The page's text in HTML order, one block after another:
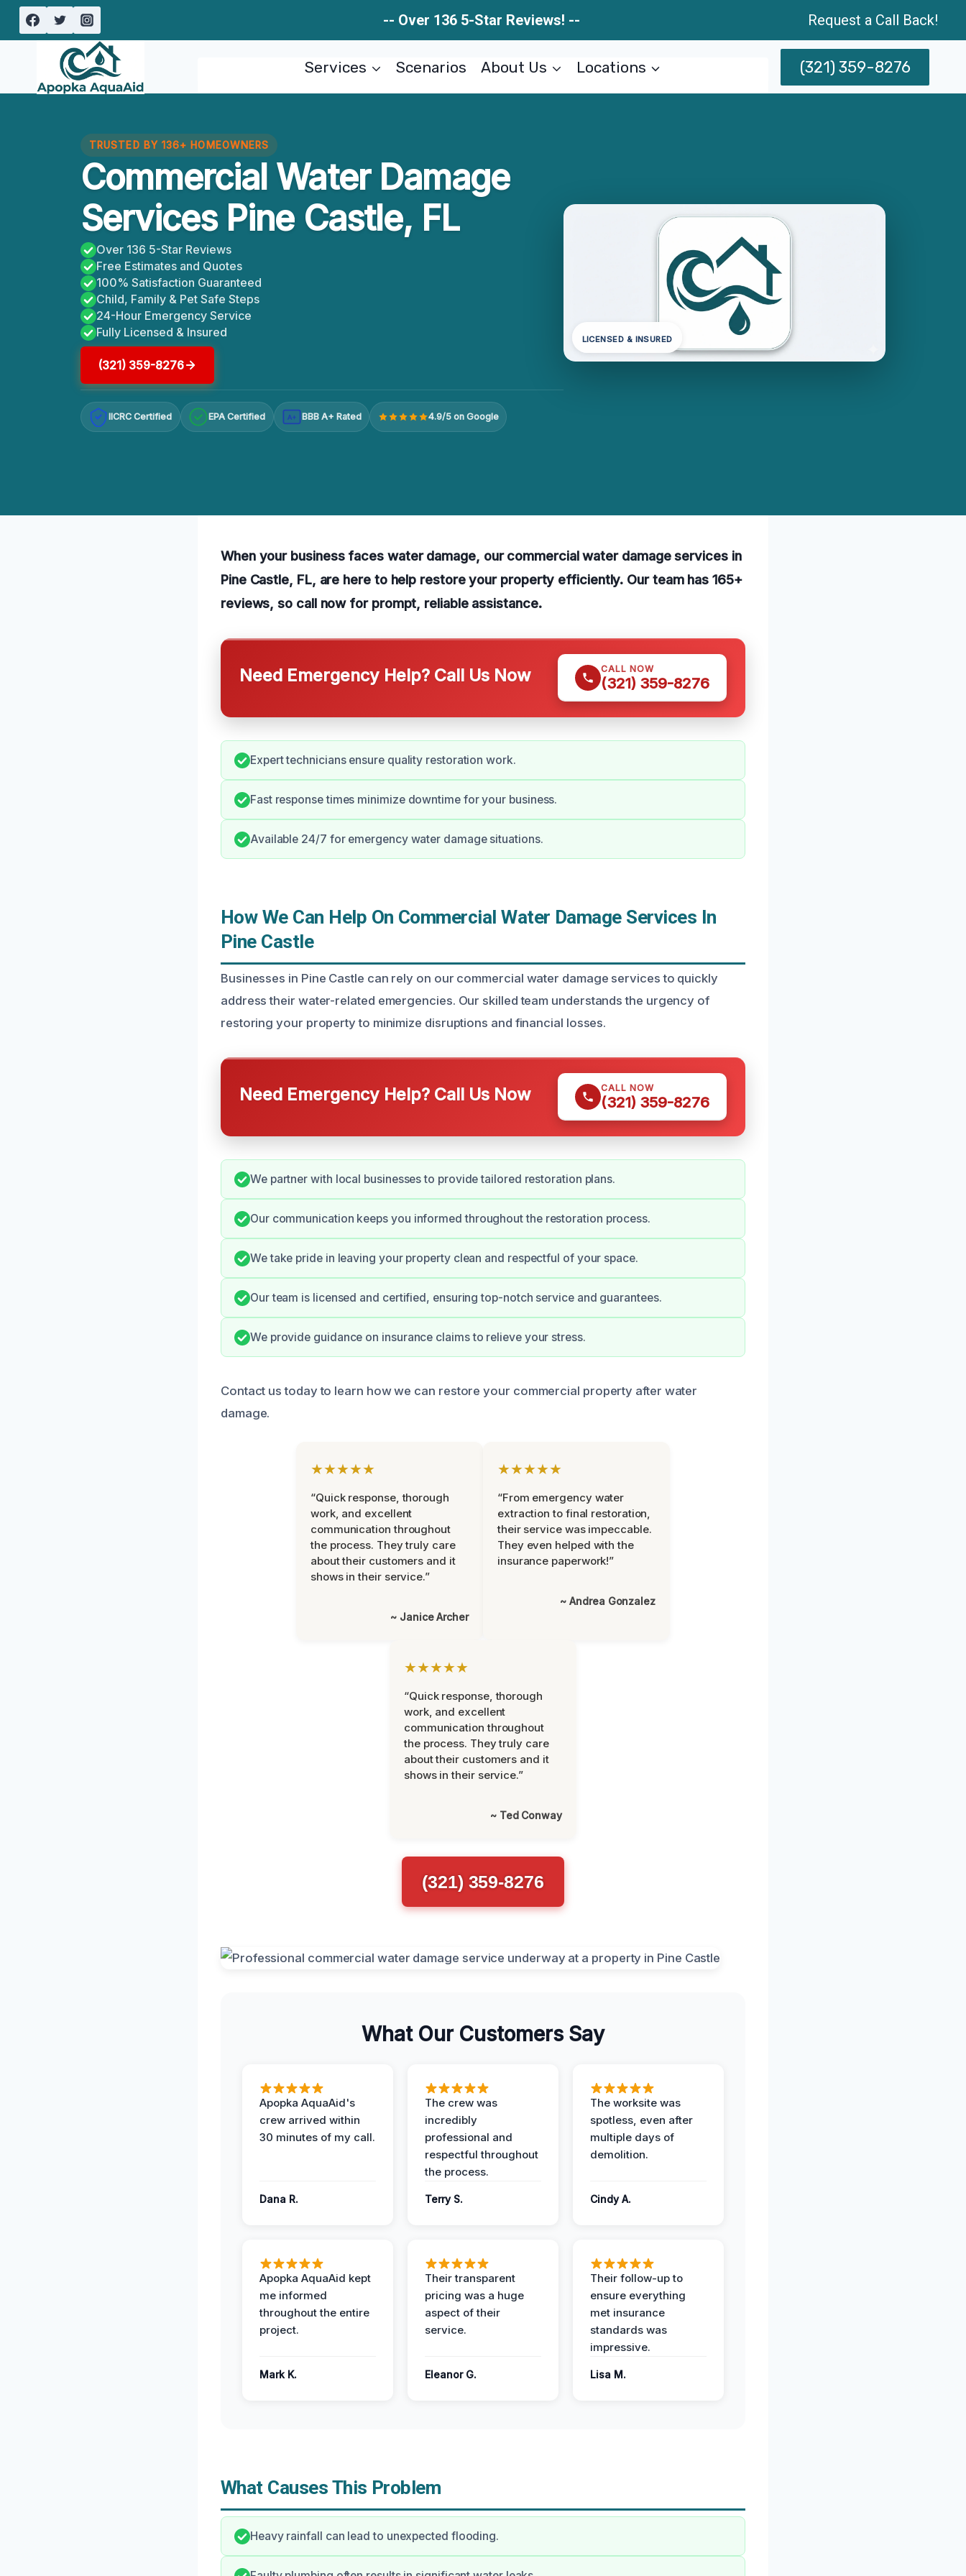
Skip
-- Over 136 5-Star Reviews! -- Request a Call Back!
Services Scenarios About Us Locations (321) 359-8276
TRUSTED BY 136+ HOMEOWNERS
Commercial Water Damage
Services Pine Castle, FL
Over 136 5-Star Reviews
Free Estimates and Quotes
100% Satisfaction Guaranteed
Child, Family & Pet Safe Steps
24-Hour Emergency Service
Fully Licensed & Insured
(321) 359-8276
IICRC Certified EPA Certified A+ BBB A+ Rated 4.9/5 on Google
LICENSED & INSURED
When your business faces water damage, our commercial water damage services in
Pine Castle, FL, are here to help restore your property efficiently. Our team has 165+
reviews, so call now for prompt, reliable assistance.
Need Emergency Help? Call Us Now CALL NOW
(321) 359-8276
Expert technicians ensure quality restoration work.
Fast response times minimize downtime for your business.
Available 24/7 for emergency water damage situations.
How We Can Help On Commercial Water Damage Services In
Pine Castle
Businesses in Pine Castle can rely on our commercial water damage services to quickly
address their water-related emergencies. Our skilled team understands the urgency of
restoring your property to minimize disruptions and financial losses.
Need Emergency Help? Call Us Now CALL NOW
(321) 359-8276
We partner with local businesses to provide tailored restoration plans.
Our communication keeps you informed throughout the restoration process.
We take pride in leaving your property clean and respectful of your space.
Our team is licensed and certified, ensuring top-notch service and guarantees.
We provide guidance on insurance claims to relieve your stress.
Contact us today to learn how we can restore your commercial property after water
damage.
★★★★★
“Quick response, thorough
work, and excellent
communication throughout
the process. They truly care
about their customers and it
shows in their service.”
~ Janice Archer
★★★★★
“From emergency water
extraction to final restoration,
their service was impeccable.
They even helped with the
insurance paperwork!”
~ Andrea Gonzalez
★★★★★
“Quick response, thorough
work, and excellent
communication throughout
the process. They truly care
about their customers and it
shows in their service.”
~ Ted Conway
(321) 359-8276
What Our Customers Say
Apopka AquaAid's
crew arrived within
30 minutes of my call.
Dana R.
The crew was
incredibly
professional and
respectful throughout
the process.
Terry S.
The worksite was
spotless, even after
multiple days of
demolition.
Cindy A.
Apopka AquaAid kept
me informed
throughout the entire
project.
Mark K.
Their transparent
pricing was a huge
aspect of their
service.
Eleanor G.
Their follow-up to
ensure everything
met insurance
standards was
impressive.
Lisa M.
What Causes This Problem
Heavy rainfall can lead to unexpected flooding.